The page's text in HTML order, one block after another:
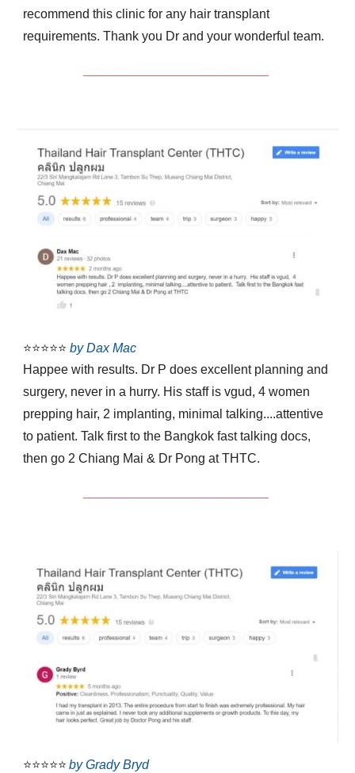
recommend this clinic for any hair transplant
requirements. Thank you Dr and your wonderful team.
⭐⭐⭐⭐⭐ by Dax Mac
Happee with results. Dr P does excellent planning and
surgery, never in a hurry. His staff is vgud, 4 women
prepping hair, 2 implanting, minimal talking....attentive
to patient. Talk first to the Bangkok fast talking docs,
then go 2 Chiang Mai & Dr Pong at THTC.
⭐⭐⭐⭐⭐ by Grady Bryd